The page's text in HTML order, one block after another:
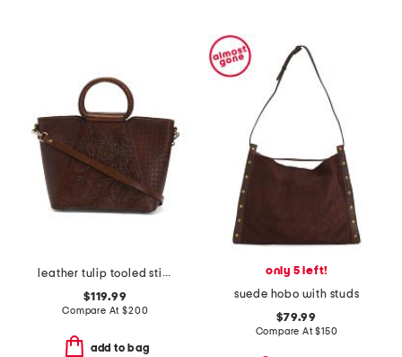
leather tulip tooled stitch round handles shoulder bag
$119.99
Compare At$200
add to bag
only 5 left!
suede hobo with studs
$79.99
Compare At$150